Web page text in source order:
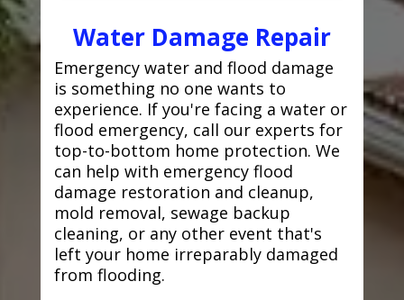
Water Damage Repair
Emergency water and flood damage
is something no one wants to
experience. If you're facing a water or
flood emergency, call our experts for
top-to-bottom home protection. We
can help with emergency flood
damage restoration and cleanup,
mold removal, sewage backup
cleaning, or any other event that's
left your home irreparably damaged
from flooding.